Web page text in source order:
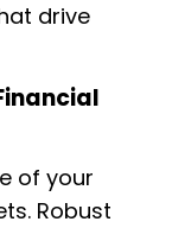
drive
of your
Robust